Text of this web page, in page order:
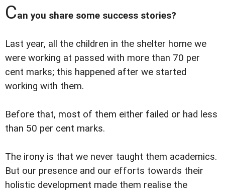
Can you share some success stories?
Last year, all the children in the shelter home we
were working at passed with more than 70 per
cent marks; this happened after we started
working with them.
Before that, most of them either failed or had less
than 50 per cent marks.
The irony is that we never taught them academics.
But our presence and our efforts towards their
holistic development made them realise the